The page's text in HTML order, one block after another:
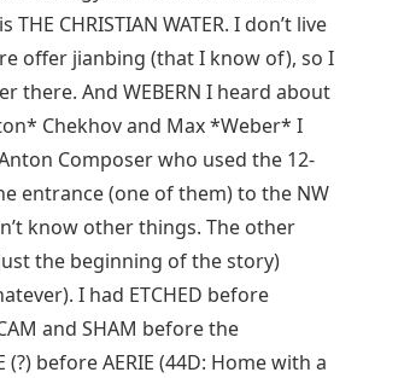
CHRISTIAN WATER. I don’t live
offer jianbing (that I know of), so I
there. And WEBERN I heard about
Chekhov and Max *Weber* I
Composer who used the 12-
entrance (one of them) to the NW
know other things. The other
just the beginning of the story)
I had ETCHED before
and SHAM before the
before AERIE (44D: Home with a